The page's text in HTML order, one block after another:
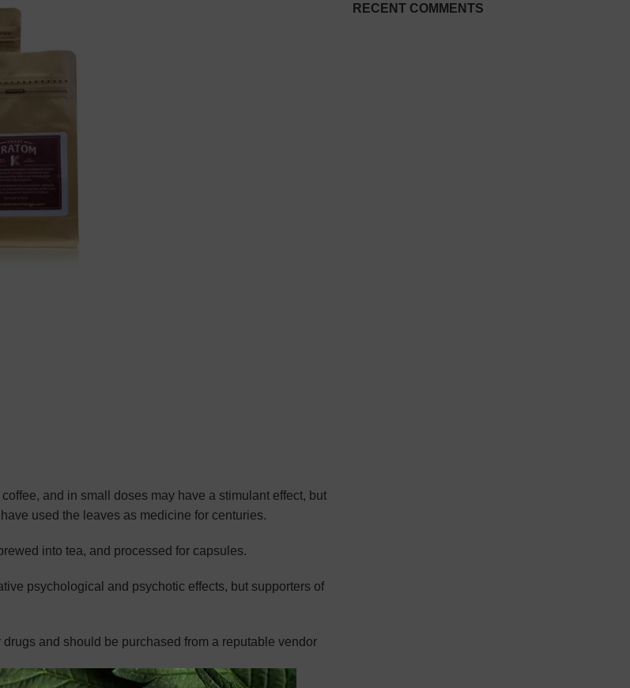
and in small doses may have a stimulant effect, but
used the leaves as medicine for centuries.
into tea, and processed for capsules.
psychological and psychotic effects, but supporters of
and should be purchased from a reputable vendor
RECENT COMMENTS